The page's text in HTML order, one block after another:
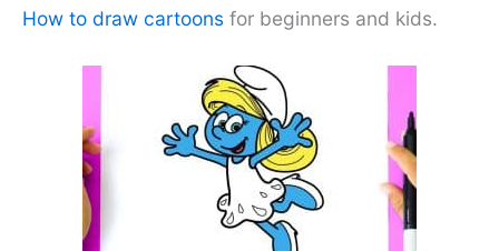
How to draw cartoons for beginners and kids.